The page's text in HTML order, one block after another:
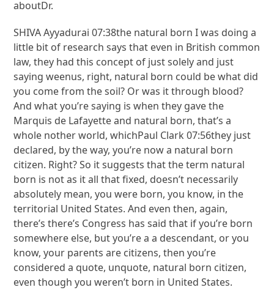
aboutDr.
SHIVA Ayyadurai 07:38the natural born I was doing a
little bit of research says that even in British common
law, they had this concept of just solely and just
saying weenus, right, natural born could be what did
you come from the soil? Or was it through blood?
And what you’re saying is when they gave the
Marquis de Lafayette and natural born, that’s a
whole nother world, whichPaul Clark 07:56they just
declared, by the way, you’re now a natural born
citizen. Right? So it suggests that the term natural
born is not as it all that fixed, doesn’t necessarily
absolutely mean, you were born, you know, in the
territorial United States. And even then, again,
there’s there’s Congress has said that if you’re born
somewhere else, but you’re a a descendant, or you
know, your parents are citizens, then you’re
considered a quote, unquote, natural born citizen,
even though you weren’t born in United States.